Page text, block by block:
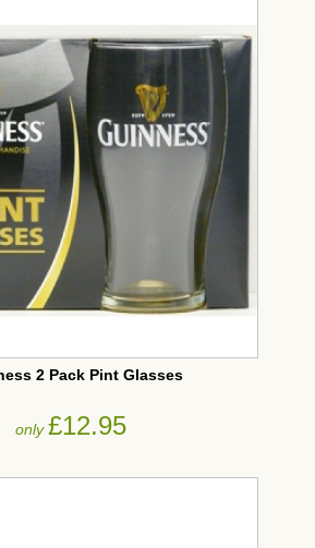
2 Pack Pint Glasses
only£12.95